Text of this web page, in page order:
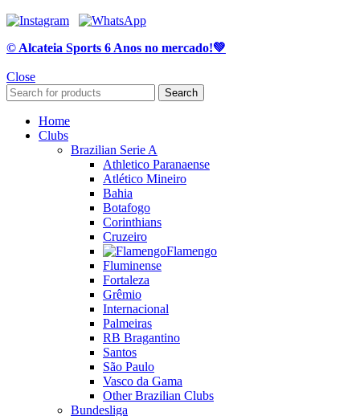
© Alcateia Sports 6 Anos no mercado!💚
Close
Search
Home
Clubs
Brazilian Serie A
Athletico Paranaense
Atlético Mineiro
Bahia
Botafogo
Corinthians
Cruzeiro
Flamengo
Fluminense
Fortaleza
Grêmio
Internacional
Palmeiras
RB Bragantino
Santos
São Paulo
Vasco da Gama
Other Brazilian Clubs
Bundesliga